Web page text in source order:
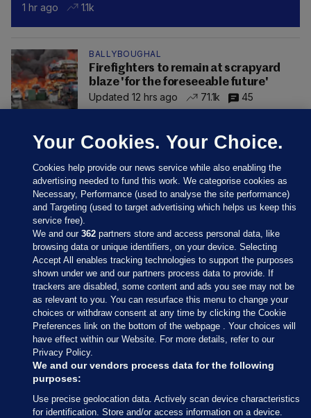
1 hr ago 1.1k
BALLYBOUGHAL
Firefighters to remain at scrapyard
blaze 'for the foreseeable future'
Updated 12 hrs ago
71.1k 45
Sections
Journal Media
Our Network
Terms & Legal Notices
Your Cookies. Your Choice.
Cookies help provide our news service while also enabling the
advertising needed to fund this work. We categorise cookies as
Necessary, Performance (used to analyse the site performance)
and Targeting (used to target advertising which helps us keep this
service free).
We and our362 partners store and access personal data, like
browsing data or unique identifiers, on your device. Selecting
Accept All enables tracking technologies to support the purposes
shown under we and our partners process data to provide. If
trackers are disabled, some content and ads you see may not be
as relevant to you. You can resurface this menu to change your
choices or withdraw consent at any time by clicking the Cookie
Preferences link on the bottom of the webpage . Your choices will
have effect within our Website. For more details, refer to our
Privacy Policy.
We and our vendors process data for the following
purposes:
Use precise geolocation data. Actively scan device characteristics
for identification. Store and/or access information on a device.